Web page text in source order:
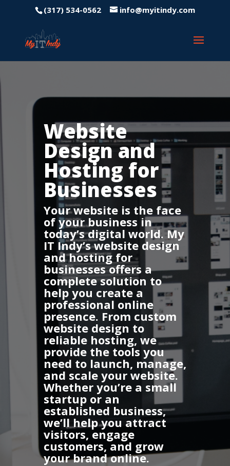
(317) 534-0562 info@myitindy.com
Website
Design and
Hosting for
Businesses
Your website is the face
of your business in
today’s digital world.My
IT Indy’s website design
and hosting for
businessesoffers a
complete solution to
help you create a
professional online
presence. From custom
website design to
reliable hosting, we
provide the tools you
need to launch, manage,
and scale your website.
Whether you’re a small
startup or an
established business,
we’ll help you attract
visitors, engage
customers, and grow
your brand online.